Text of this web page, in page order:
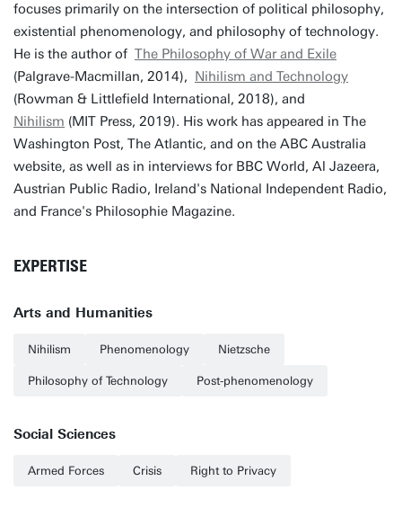
focuses primarily on the intersection of political philosophy,
existential phenomenology, and philosophy of technology.
He is the author of The Philosophy of War and Exile
(Palgrave-Macmillan, 2014), Nihilism and Technology
(Rowman & Littlefield International, 2018), and
Nihilism (MIT Press, 2019). His work has appeared in The
Washington Post, The Atlantic, and on the ABC Australia
website, as well as in interviews for BBC World, Al Jazeera,
Austrian Public Radio, Ireland's National Independent Radio,
and France's Philosophie Magazine.
EXPERTISE
Arts and Humanities
Nihilism Phenomenology Nietzsche
Philosophy of Technology Post-phenomenology
Social Sciences
Armed Forces Crisis Right to Privacy